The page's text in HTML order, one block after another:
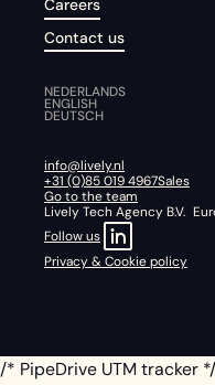
Careers
Contact us
NEDERLANDS
ENGLISH
DEUTSCH
info@lively.nl
+31 (0)85 019 4967Sales
Go to the team
Lively Tech Agency B.V.
Follow us
Privacy & Cookie policy
/* PipeDrive UTM tracker */